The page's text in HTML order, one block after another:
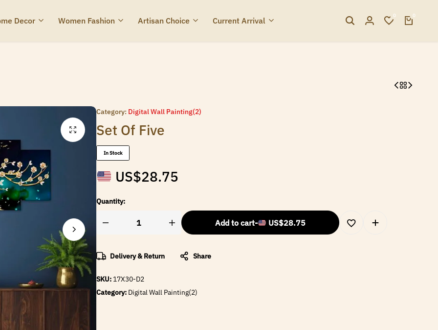
Decor Women Fashion Artisan Choice Current Arrival 0 0
Category: Digital Wall Painting(2)
Set Of Five
In Stock
US$28.75
Quantity:
Add to cart- US$28.75
Delivery & Return Share
SKU: 17X30-D2
Category: Digital Wall Painting(2)